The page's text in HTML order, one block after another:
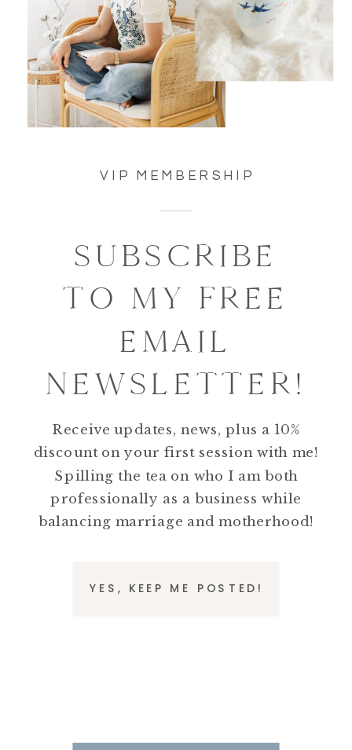
VIP MEMBERSHIP
SUBSCRIBE
TO MY FREE
EMAIL
NEWSLETTER!
Receive updates, news, plus a 10%
discount on your first session with me!
Spilling the tea on who I am both
professionally as a business while
balancing marriage and motherhood!
YES, KEEP ME POSTED!